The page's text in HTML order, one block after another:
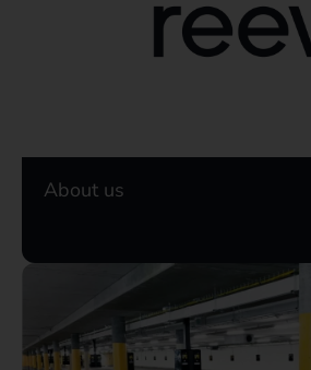
About us